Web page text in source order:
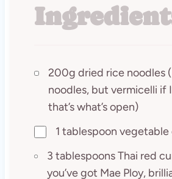
200g dried rice noodles
noodles, but vermicelli if
that’s what’s open)
1 tablespoon vegetable
3 tablespoons Thai red
you’ve got Mae Ploy,